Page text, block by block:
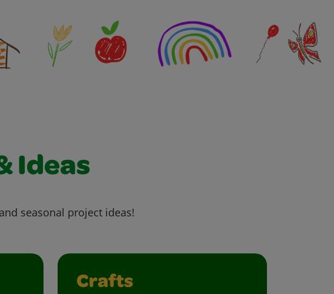
Ideas
seasonal project ideas!
Crafts